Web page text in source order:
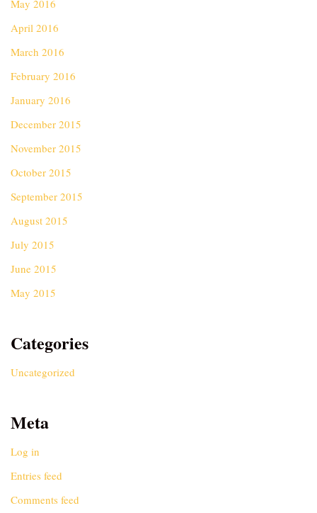
May 2016
April 2016
March 2016
February 2016
January 2016
December 2015
November 2015
October 2015
September 2015
August 2015
July 2015
June 2015
May 2015
Categories
Uncategorized
Meta
Log in
Entries feed
Comments feed